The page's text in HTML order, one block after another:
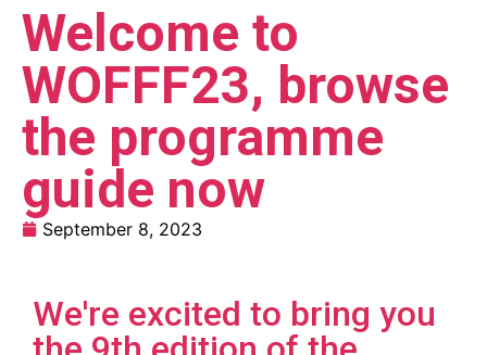
Welcome to
WOFFF23, browse
the programme
guide now
September 8, 2023
We're excited to bring you